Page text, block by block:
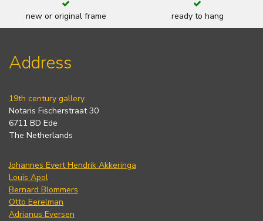
new or original frame ready to hang
Address
19th century gallery
Notaris Fischerstraat 30
6711 BD Ede
The Netherlands
Johannes Evert Hendrik Akkeringa
Louis Apol
Bernard Blommers
Otto Eerelman
Adrianus Eversen